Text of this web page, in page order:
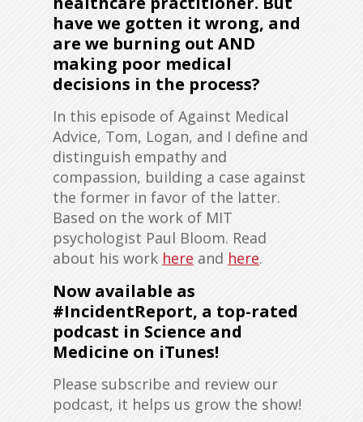
have we gotten it wrong, and
are we burning out AND
making poor medical
decisions in the process?
In this episode of Against Medical
Advice, Tom, Logan, and I define and
distinguish empathy and
compassion, building a case against
the former in favor of the latter.
Based on the work of MIT
psychologist Paul Bloom. Read
about his work here and here.
Now available as
#IncidentReport, a top-rated
podcast in Science and
Medicine on iTunes!
Please subscribe and review our
podcast, it helps us grow the show!